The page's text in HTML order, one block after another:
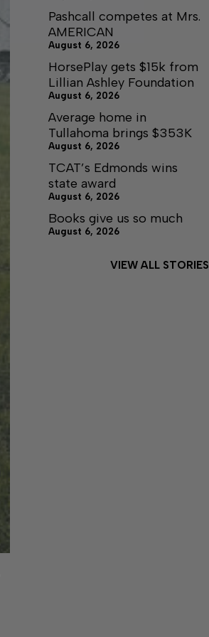
Pashcall competes at Mrs.
AMERICAN
August 6, 2026
HorsePlay gets $15k from
Lillian Ashley Foundation
August 6, 2026
Average home in
Tullahoma brings $353K
August 6, 2026
TCAT’s Edmonds wins
state award
August 6, 2026
Books give us so much
August 6, 2026
VIEW ALL STORIES